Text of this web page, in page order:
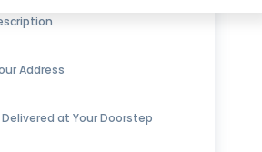
Address
at Your Doorstep